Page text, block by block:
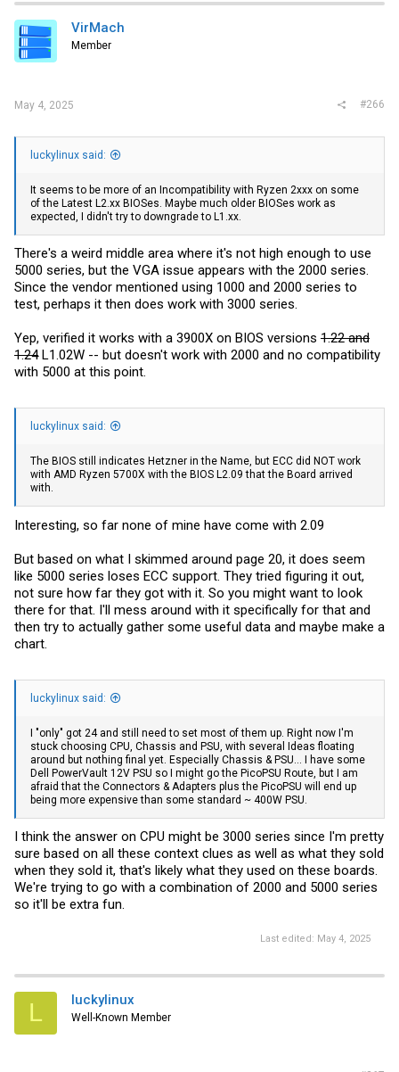
VirMach
Member
May 4, 2025 #266
luckylinux said:
It seems to be more of an Incompatibility with Ryzen 2xxx on some
of the Latest L2.xx BIOSes. Maybe much older BIOSes work as
expected, I didn't try to downgrade to L1.xx.
There's a weird middle area where it's not high enough to use
5000 series, but the VGA issue appears with the 2000 series.
Since the vendor mentioned using 1000 and 2000 series to
test, perhaps it then does work with 3000 series.
Yep, verified it works with a 3900X on BIOS versions 1.22 and
1.24L1.02W -- but doesn't work with 2000 and no compatibility
with 5000 at this point.
luckylinux said:
The BIOS still indicates Hetzner in the Name, but ECC did NOT work
with AMD Ryzen 5700X with the BIOS L2.09 that the Board arrived
with.
Interesting, so far none of mine have come with 2.09
But based on what I skimmed around page 20, it does seem
like 5000 series loses ECC support. They tried figuring it out,
not sure how far they got with it. So you might want to look
there for that. I'll mess around with it specifically for that and
then try to actually gather some useful data and maybe make a
chart.
luckylinux said:
I "only" got 24 and still need to set most of them up. Right now I'm
stuck choosing CPU, Chassis and PSU, with several Ideas floating
around but nothing final yet. Especially Chassis & PSU... I have some
Dell PowerVault 12V PSU so I might go the PicoPSU Route, but I am
afraid that the Connectors & Adapters plus the PicoPSU will end up
being more expensive than some standard ~ 400W PSU.
I think the answer on CPU might be 3000 series since I'm pretty
sure based on all these context clues as well as what they sold
when they sold it, that's likely what they used on these boards.
We're trying to go with a combination of 2000 and 5000 series
so it'll be extra fun.
Last edited: May 4, 2025
L luckylinux
Well-Known Member